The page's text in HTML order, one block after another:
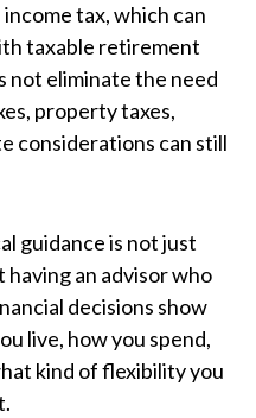
tax, which can
taxable retirement
not eliminate the need
property taxes,
considerations can still
guidance is not just
an advisor who
decisions show
live, how you spend,
kind of flexibility you